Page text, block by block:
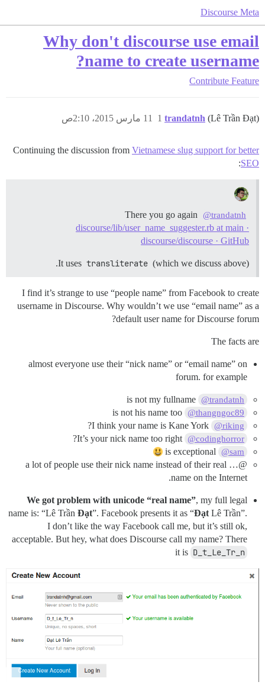
Discourse Meta
Why don't discourse use email
name to create username?
Contribute Feature
trandatnh (Lê Trần Đạt) 11 مارس 2015، 2:10ص 1
Continuing the discussion from Vietnamese slug support for better
SEO
:
@trandatnh
discourse/lib/user_name_suggester.rb at main ·
discourse/discourse · GitHub
It uses transliterate (which we discuss above).
I find it’s strange to use “people name” from Facebook to create
username in Discourse. Why wouldn’t we use “email name” as a
default user name for Discourse forum?
The facts are
almost everyone use their “nick name” or “email name” on
forum. for example
@trandatnh
is not my fullname
@thangngoc89
is not his name too
@riking
I think your name is Kane York?
@codinghorror
It’s your nick name too right?
@sam
@… a lot of people use their nick name instead of their real
name on the Internet.
We got problem with unicode “real name”, my full legal
name is: “Lê Trần Đạt”. Facebook presents it as “Đạt Lê Trần”.
I don’t like the way Facebook call me, but it’s still ok,
acceptable. But hey, what does Discourse call my name? There
it is D_t_Le_Tr_n